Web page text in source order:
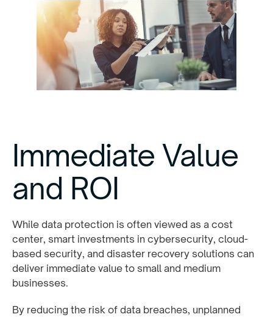
Immediate Value
and ROI
While data protection is often viewed as a cost
center, smart investments in cybersecurity, cloud-
based security, and disaster recovery solutions can
deliver immediate value to small and medium
businesses.
By reducing the risk of data breaches, unplanned